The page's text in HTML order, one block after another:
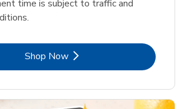
time is subject to traffic and
Shop NowLink Opens in New Tab